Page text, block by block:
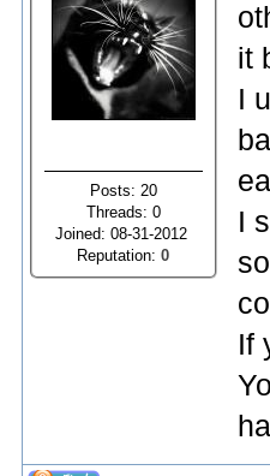
Posts: 20
Threads: 0
Joined: 08-31-2012
Reputation:0
it
I
I
If